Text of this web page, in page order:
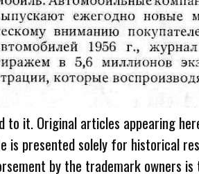
it. Original articles appearing
presented solely for historical
by the trademark owners